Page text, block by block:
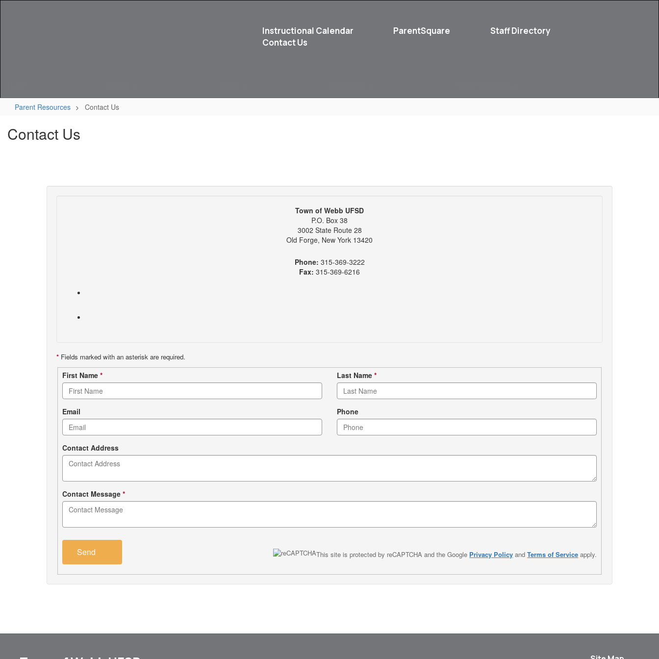
Instructional Calendar ParentSquare
Staff Directory
Contact Us
Parent Resources Contact Us
Contact Us
Town of Webb UFSD
P.O. Box 38
3002 State Route 28
Old Forge, New York 13420
Phone: 315-369-3222
Fax: 315-369-6216
* Fields marked with an asterisk are required.
Contact
form
First Name * Last Name *
Email Phone
Contact Address
Contact Message *
Send This site is protected by reCAPTCHA and the Google Privacy Policy andTerms of Service apply.